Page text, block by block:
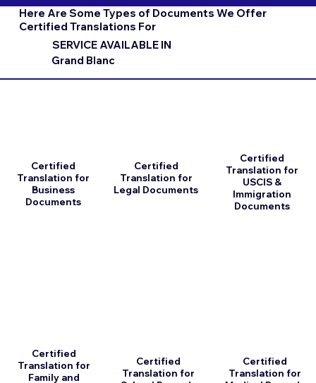
Here Are Some Types of Documents We Offer
Certified Translations For
SERVICE AVAILABLE IN
Grand Blanc
Certified
Translation for
Business
Documents
Certified
Translation for
Family and
Certified
Translation for
Legal Documents
Certified
Translation for
Certified
Translation for
USCIS &
Immigration
Documents
Certified
Translation for